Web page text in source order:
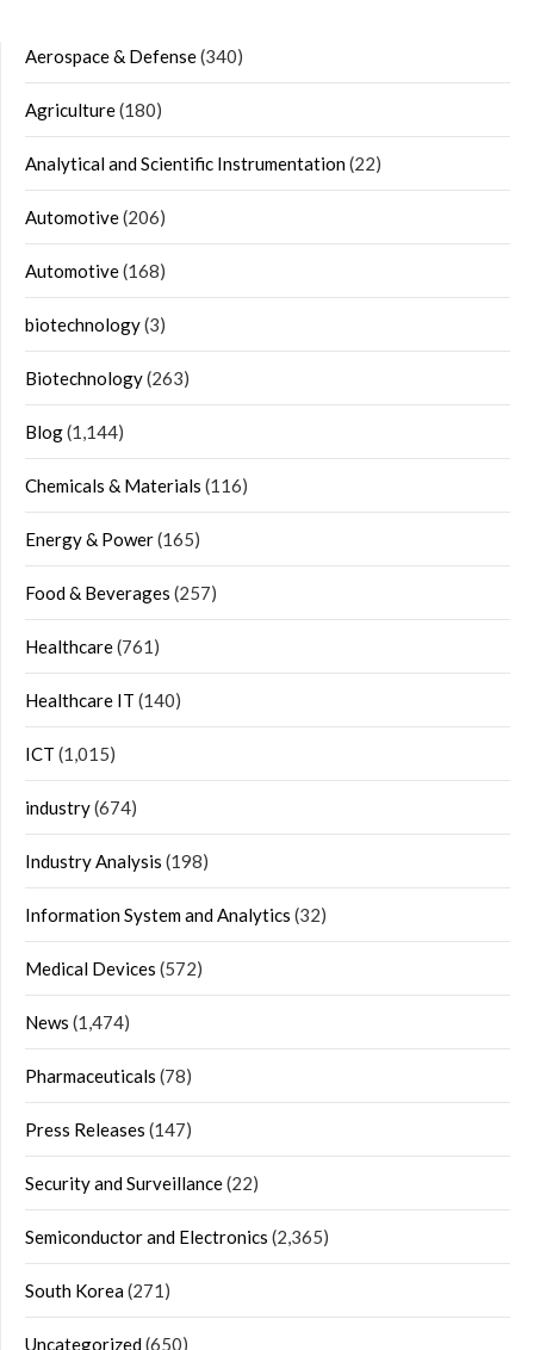
Aerospace & Defense(340)
Agriculture(180)
Analytical and Scientific Instrumentation(22)
Automotive(206)
Automotive(168)
biotechnology(3)
Biotechnology(263)
Blog(1,144)
Chemicals & Materials (116)
Energy & Power(165)
Food & Beverages (257)
Healthcare(761)
Healthcare IT (140)
ICT (1,015)
industry(674)
Industry Analysis (198)
Information System and Analytics (32)
Medical Devices (572)
News (1,474)
Pharmaceuticals (78)
Press Releases (147)
Security and Surveillance(22)
Semiconductor and Electronics (2,365)
South Korea(271)
Uncategorized(650)